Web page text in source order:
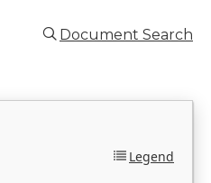
Document Search
Legend